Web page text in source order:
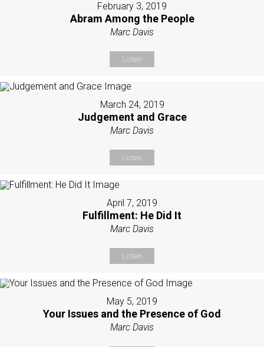
February 3, 2019
Abram Among the People
Marc Davis
Listen
March 24, 2019
Judgement and Grace
Marc Davis
Listen
April 7, 2019
Fulfillment: He Did It
Marc Davis
Listen
May 5, 2019
Your Issues and the Presence of God
Marc Davis